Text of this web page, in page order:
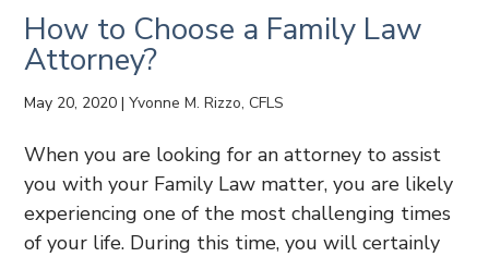
How to Choose a Family Law
Attorney?
May 20, 2020 |Yvonne M. Rizzo, CFLS
When you are looking for an attorney to assist
you with your Family Law matter, you are likely
experiencing one of the most challenging times
of your life. During this time, you will certainly